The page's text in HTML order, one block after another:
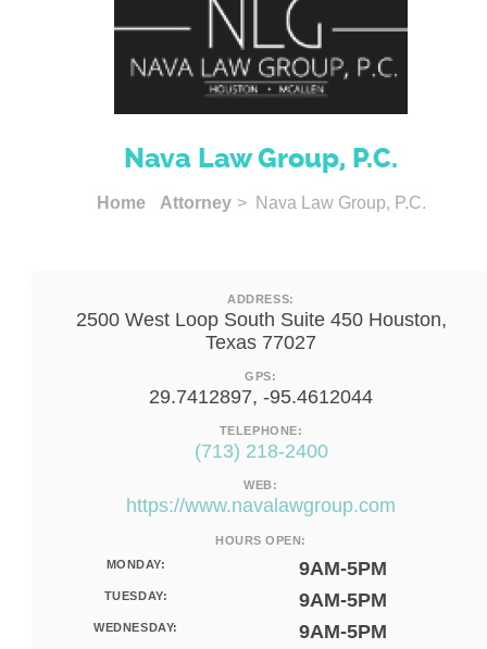
Nava Law Group, P.C.
Home Attorney > Nava Law Group, P.C.
ADDRESS:
2500 West Loop South Suite 450 Houston,
Texas 77027
GPS:
29.7412897, -95.4612044
TELEPHONE:
(713) 218-2400
WEB:
https://www.navalawgroup.com
HOURS OPEN:
MONDAY:
9AM-5PM
TUESDAY: 9AM-5PM
WEDNESDAY: 9AM-5PM